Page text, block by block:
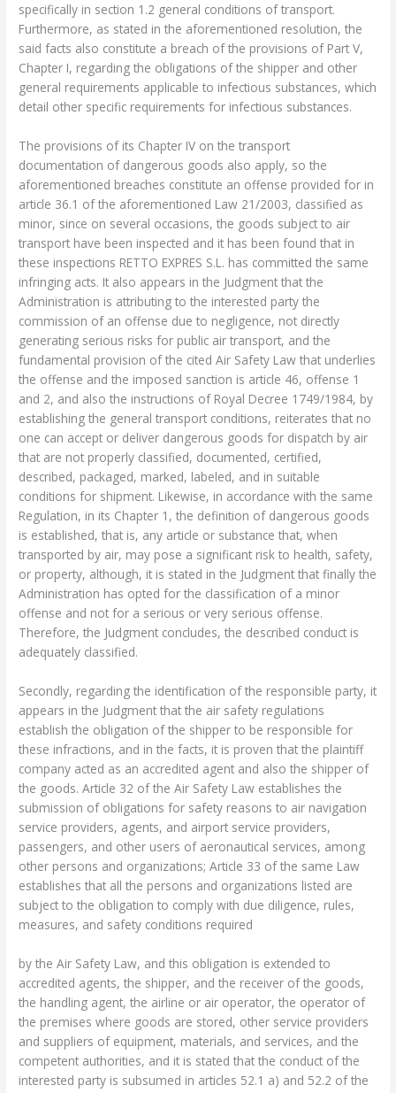
specifically in section 1.2 general conditions of transport.
Furthermore, as stated in the aforementioned resolution, the
said facts also constitute a breach of the provisions of Part V,
Chapter I, regarding the obligations of the shipper and other
general requirements applicable to infectious substances, which
detail other specific requirements for infectious substances.
The provisions of its Chapter IV on the transport
documentation of dangerous goods also apply, so the
aforementioned breaches constitute an offense provided for in
article 36.1 of the aforementioned Law 21/2003, classified as
minor, since on several occasions, the goods subject to air
transport have been inspected and it has been found that in
these inspections RETTO EXPRES S.L. has committed the same
infringing acts. It also appears in the Judgment that the
Administration is attributing to the interested party the
commission of an offense due to negligence, not directly
generating serious risks for public air transport, and the
fundamental provision of the cited Air Safety Law that underlies
the offense and the imposed sanction is article 46, offense 1
and 2, and also the instructions of Royal Decree 1749/1984, by
establishing the general transport conditions, reiterates that no
one can accept or deliver dangerous goods for dispatch by air
that are not properly classified, documented, certified,
described, packaged, marked, labeled, and in suitable
conditions for shipment. Likewise, in accordance with the same
Regulation, in its Chapter 1, the definition of dangerous goods
is established, that is, any article or substance that, when
transported by air, may pose a significant risk to health, safety,
or property, although, it is stated in the Judgment that finally the
Administration has opted for the classification of a minor
offense and not for a serious or very serious offense.
Therefore, the Judgment concludes, the described conduct is
adequately classified.
Secondly, regarding the identification of the responsible party, it
appears in the Judgment that the air safety regulations
establish the obligation of the shipper to be responsible for
these infractions, and in the facts, it is proven that the plaintiff
company acted as an accredited agent and also the shipper of
the goods. Article 32 of the Air Safety Law establishes the
submission of obligations for safety reasons to air navigation
service providers, agents, and airport service providers,
passengers, and other users of aeronautical services, among
other persons and organizations; Article 33 of the same Law
establishes that all the persons and organizations listed are
subject to the obligation to comply with due diligence, rules,
measures, and safety conditions required
by the Air Safety Law, and this obligation is extended to
accredited agents, the shipper, and the receiver of the goods,
the handling agent, the airline or air operator, the operator of
the premises where goods are stored, other service providers
and suppliers of equipment, materials, and services, and the
competent authorities, and it is stated that the conduct of the
interested party is subsumed in articles 52.1 a) and 52.2 of the